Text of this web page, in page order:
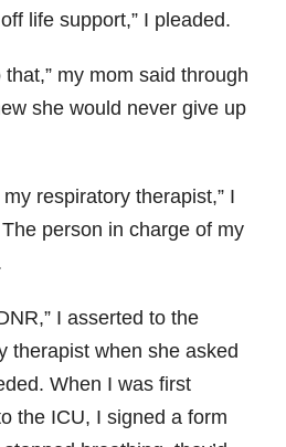
life support,” I pleaded.
that,” my mom said through
she would never give up
my respiratory therapist,” I
person in charge of my
I asserted to the
therapist when she asked
When I was first
the ICU, I signed a form